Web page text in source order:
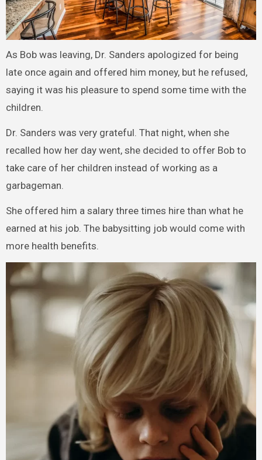
As Bob was leaving, Dr. Sanders apologized for being
late once again and offered him money, but he refused,
saying it was his pleasure to spend some time with the
children.
Dr. Sanders was very grateful. That night, when she
recalled how her day went, she decided to offer Bob to
take care of her children instead of working as a
garbageman.
She offered him a salary three times hire than what he
earned at his job. The babysitting job would come with
more health benefits.